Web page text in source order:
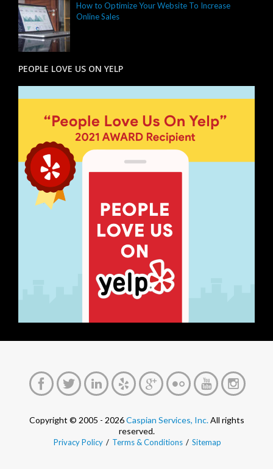
How to Optimize Your Website To Increase
Online Sales
PEOPLE LOVE US ON YELP
Copyright © 2005 - 2026Caspian Services, Inc.All rights
reserved.
Privacy Policy / Terms & Conditions / Sitemap